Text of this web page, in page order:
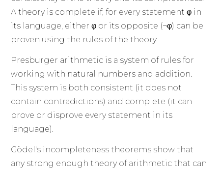
A theory is complete if, for every statement φ in
its language, either φ or its opposite (¬φ) can be
proven using the rules of the theory.
Presburger arithmetic is a system of rules for
working with natural numbers and addition.
This system is both consistent (it does not
contain contradictions) and complete (it can
prove or disprove every statement in its
language).
Gödel's incompleteness theorems show that
any strong enough theory of arithmetic that can